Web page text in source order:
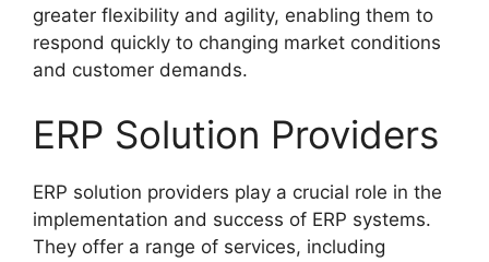
greater flexibility and agility, enabling them to
respond quickly to changing market conditions
and customer demands.
ERP Solution Providers
ERP solution providers play a crucial role in the
implementation and success of ERP systems.
They offer a range of services, including